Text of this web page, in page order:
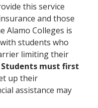
this service
and those
Alamo Colleges is
students who
limiting their
Students must first
up their
assistance may